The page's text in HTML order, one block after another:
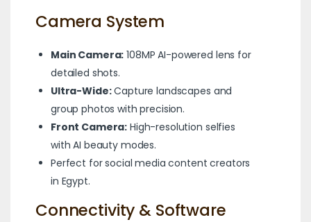
Camera System
Main Camera: 108MP AI-powered lens for
detailed shots.
Ultra-Wide:Capture landscapes and
group photos with precision.
Front Camera: High-resolution selfies
with AI beauty modes.
Perfect for social media content creators
in Egypt.
Connectivity & Software